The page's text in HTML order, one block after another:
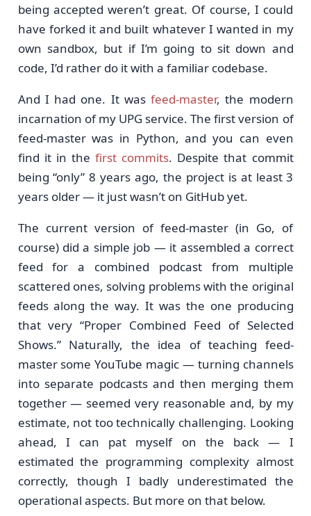
being accepted weren’t great. Of course, I could
have forked it and built whatever I wanted in my
own sandbox, but if I’m going to sit down and
code, I’d rather do it with a familiar codebase.
And I had one. It was feed-master, the modern
incarnation of my UPG service. The first version of
feed-master was in Python, and you can even
find it in the first commits. Despite that commit
being “only” 8 years ago, the project is at least 3
years older — it just wasn’t on GitHub yet.
The current version of feed-master (in Go, of
course) did a simple job — it assembled a correct
feed for a combined podcast from multiple
scattered ones, solving problems with the original
feeds along the way. It was the one producing
that very “Proper Combined Feed of Selected
Shows.” Naturally, the idea of teaching feed-
master some YouTube magic — turning channels
into separate podcasts and then merging them
together — seemed very reasonable and, by my
estimate, not too technically challenging. Looking
ahead, I can pat myself on the back — I
estimated the programming complexity almost
correctly, though I badly underestimated the
operational aspects. But more on that below.